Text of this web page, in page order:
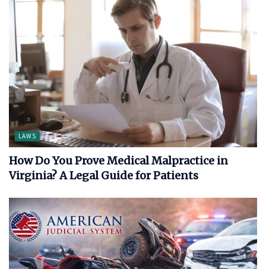
LAWS
How Do You Prove Medical Malpractice in
Virginia? A Legal Guide for Patients